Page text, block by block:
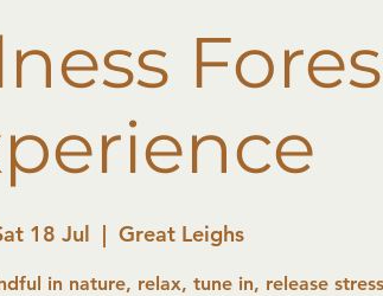
18 Jul
  |
Great Leighs
in nature, relax, tune in, release